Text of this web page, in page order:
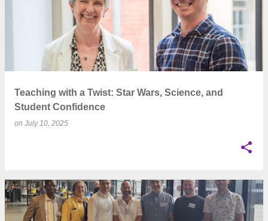
Teaching with a Twist: Star Wars, Science, and
Student Confidence
on July 10, 2025